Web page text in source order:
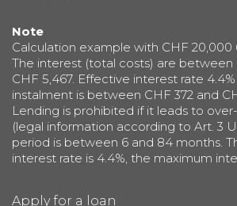
Note
Calculation example with CHF
The interest (total costs) are between
CHF 5,467. Effective interest rate 4.4%
instalment is between CHF 372 and
Lending is prohibited if it leads to
(legal information according to Art. 3
period is between 6 and 84 months.
interest rate is 4.4%, the maximum
Apply for a loan